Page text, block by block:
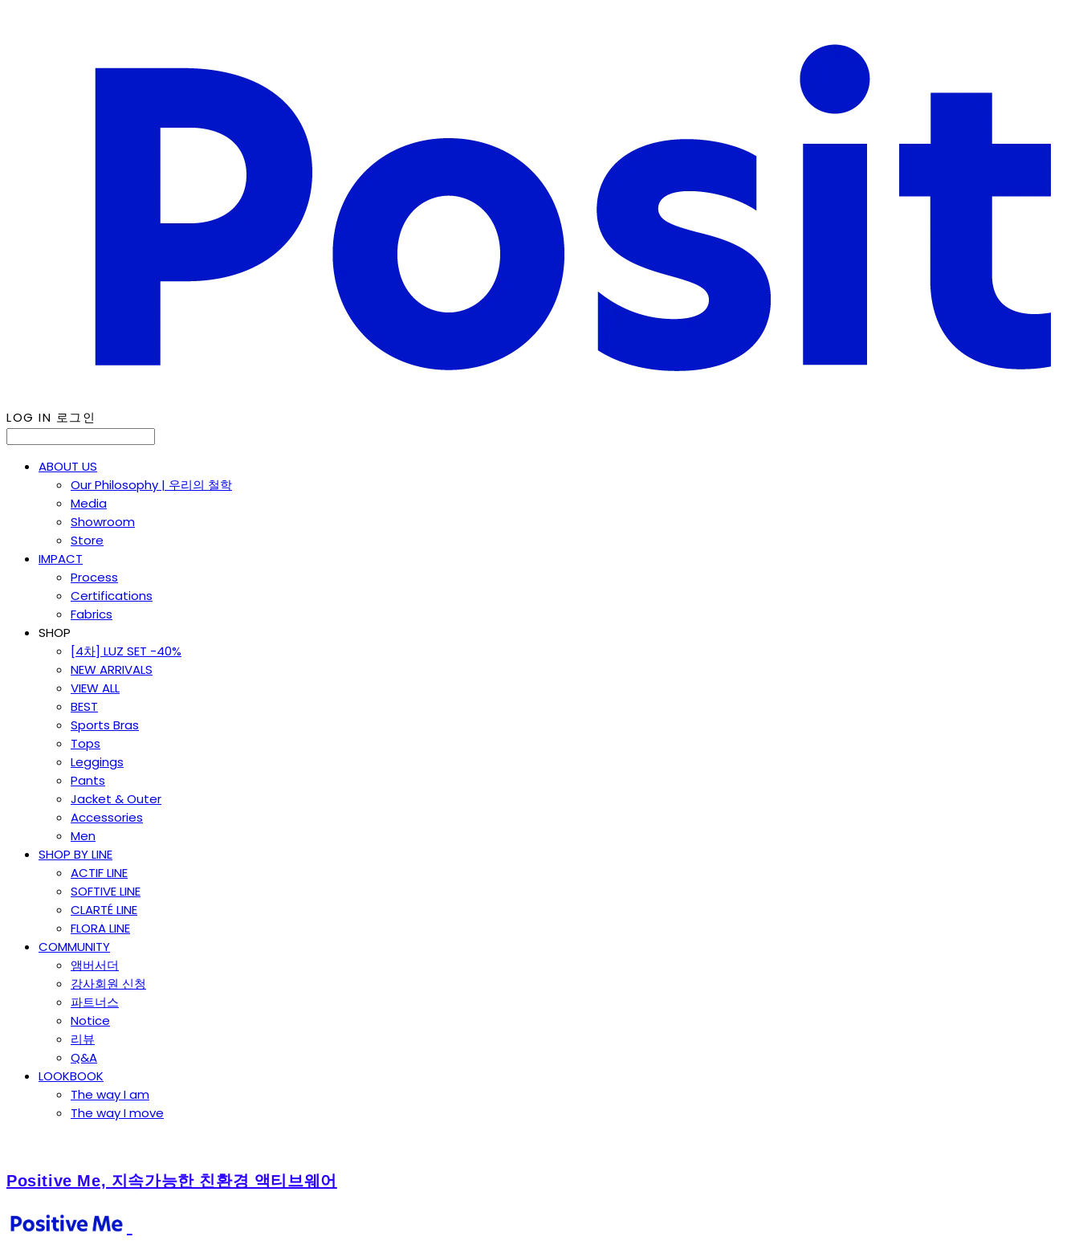
LOG IN 로그인
ABOUT US
Our Philosophy | 우리의 철학
Media
Showroom
Store
IMPACT
Process
Certifications
Fabrics
SHOP
[4차] LUZ SET -40%
NEW ARRIVALS
VIEW ALL
BEST
Sports Bras
Tops
Leggings
Pants
Jacket & Outer
Accessories
Men
SHOP BY LINE
ACTIF LINE
SOFTIVE LINE
CLARTÉ LINE
FLORA LINE
COMMUNITY
앰버서더
강사회원 신청
파트너스
Notice
리뷰
Q&A
LOOKBOOK
The way I am
The way I move
Positive Me, 지속가능한 친환경 액티브웨어